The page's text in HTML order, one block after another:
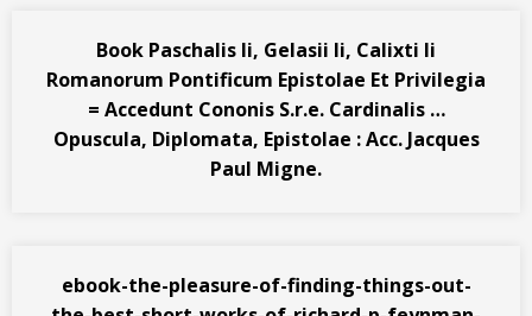
Book Paschalis Ii, Gelasii Ii, Calixti Ii
Romanorum Pontificum Epistolae Et Privilegia
= Accedunt Cononis S.r.e. Cardinalis …
Opuscula, Diplomata, Epistolae : Acc. Jacques
Paul Migne.
ebook-the-pleasure-of-finding-things-out-